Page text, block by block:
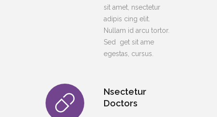
sit amet, nsectetur
adipis cing elit.
Nullam id arcu tortor.
Sed get sit ame
egestas, cursus.
Nsectetur
Doctors